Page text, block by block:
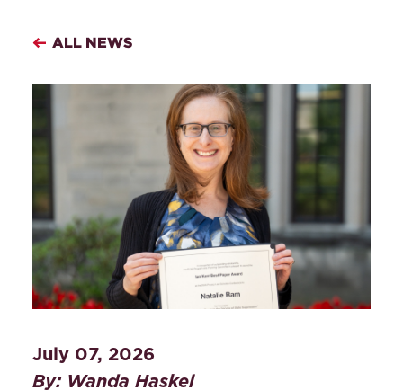
ALL NEWS
July 07, 2026
By: Wanda Haskel